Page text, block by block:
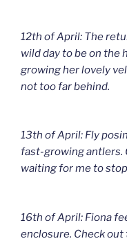
12th of April: The
wild day to be on the
growing her lovely
not too far behind.
13th of April: Fly
fast-growing antlers.
waiting for me to
16th of April: Fiona
enclosure. Check